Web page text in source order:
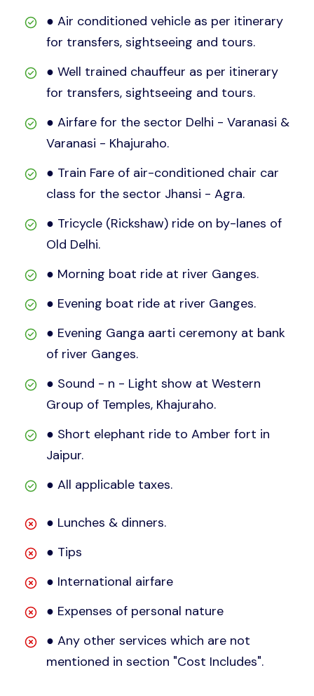
● Air conditioned vehicle as per itinerary
for transfers, sightseeing and tours.
● Well trained chauffeur as per itinerary
for transfers, sightseeing and tours.
● Airfare for the sector Delhi - Varanasi &
Varanasi - Khajuraho.
● Train Fare of air-conditioned chair car
class for the sector Jhansi - Agra.
● Tricycle (Rickshaw) ride on by-lanes of
Old Delhi.
● Morning boat ride at river Ganges.
● Evening boat ride at river Ganges.
● Evening Ganga aarti ceremony at bank
of river Ganges.
● Sound - n - Light show at Western
Group of Temples, Khajuraho.
● Short elephant ride to Amber fort in
Jaipur.
● All applicable taxes.
● Lunches & dinners.
● Tips
● International airfare
● Expenses of personal nature
● Any other services which are not
mentioned in section "Cost Includes".